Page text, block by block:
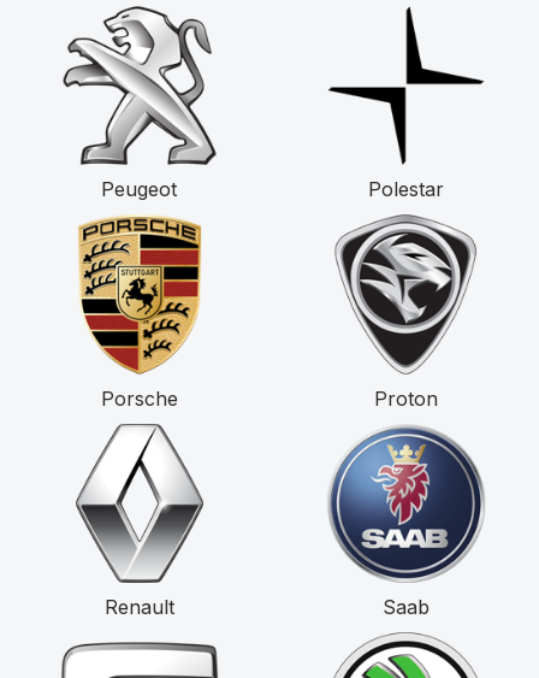
Peugeot Polestar
Porsche Proton
Renault Saab